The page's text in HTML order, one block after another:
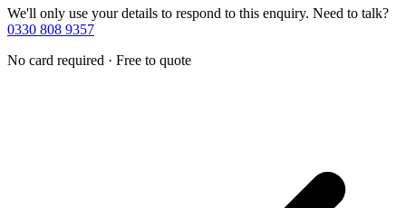
We'll only use your details to respond to this enquiry. Need to talk?
0330 808 9357
No card required · Free to quote